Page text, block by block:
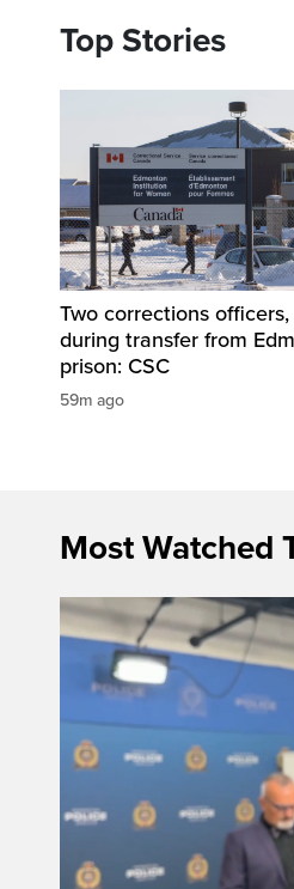
Top Stories
Two corrections
during transfer from
prison: CSC
59m ago
Most Watched